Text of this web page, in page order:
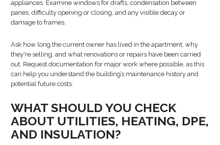
appliances. Examine windows for drafts, condensation between
panes, difficulty opening or closing, and any visible decay or
damage to frames.
Ask how long the current owner has lived in the apartment, why
they're selling, and what renovations or repairs have been carried
out. Request documentation for major work where possible, as this
can help you understand the building’s maintenance history and
potential future costs.
WHAT SHOULD YOU CHECK
ABOUT UTILITIES, HEATING, DPE,
AND INSULATION?